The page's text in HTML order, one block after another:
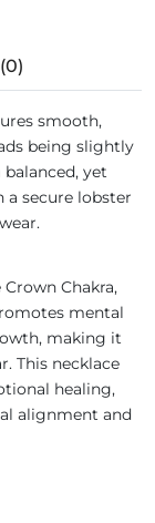
smooth,
being slightly
yet
a secure lobster
Chakra,
mental
making it
This necklace
healing,
alignment and